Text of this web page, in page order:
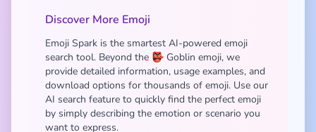
Discover More Emoji
Emoji Spark is the smartest AI-powered emoji
search tool. Beyond the 👺 Goblin emoji, we
provide detailed information, usage examples, and
download options for thousands of emoji. Use our
AI search feature to quickly find the perfect emoji
by simply describing the emotion or scenario you
want to express.